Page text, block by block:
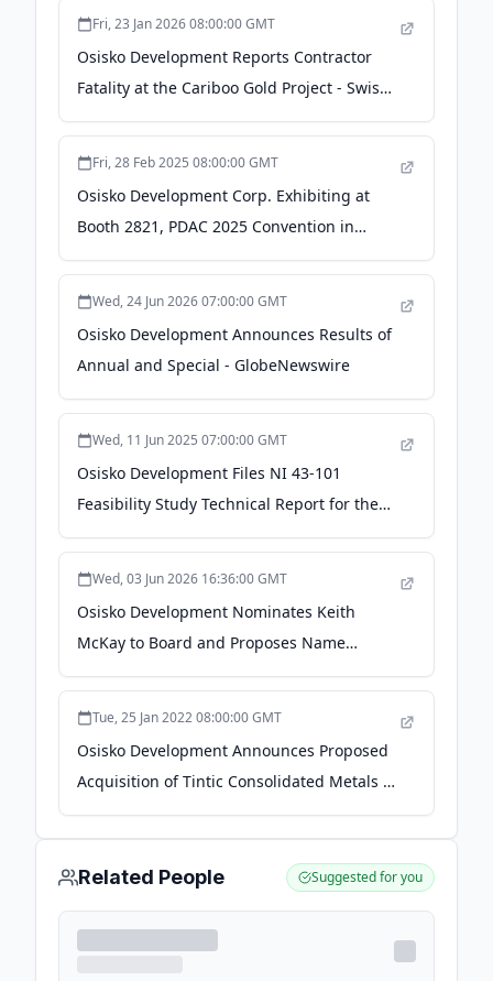
Fri, 23 Jan 2026 08:00:00 GMT
Osisko Development Reports Contractor
Fatality at the Cariboo Gold Project - Swiss
Resource Capital AG
Fri, 28 Feb 2025 08:00:00 GMT
Osisko Development Corp. Exhibiting at
Booth 2821, PDAC 2025 Convention in
Toronto, March 2-5 - TMX Newsfile
Wed, 24 Jun 2026 07:00:00 GMT
Osisko Development Announces Results of
Annual and Special - GlobeNewswire
Wed, 11 Jun 2025 07:00:00 GMT
Osisko Development Files NI 43-101
Feasibility Study Technical Report for the
Cariboo Gold Project - The Globe and Mail
Wed, 03 Jun 2026 16:36:00 GMT
Osisko Development Nominates Keith
McKay to Board and Proposes Name
Change to Osisko Gold Group - Swiss
Tue, 25 Jan 2022 08:00:00 GMT
Osisko Development Announces Proposed
Acquisition of Tintic Consolidated Metals -
GlobeNewswire
Related People Suggested for you